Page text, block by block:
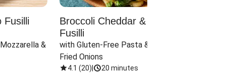
Fusilli
&
Broccoli Cheddar & Jalapeño
Fusilli
with Gluten-Free Pasta & Crispy
Fried Onions
4.1 (20) 20 minutes